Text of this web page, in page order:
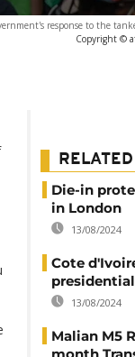
response to the
Copyright ©
Die-in
in London
13/08/2024
Cote
13/08/2024
Malian M5